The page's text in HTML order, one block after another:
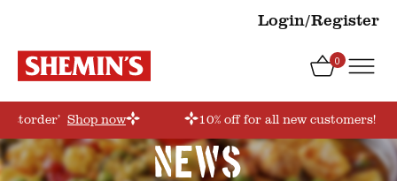
Login/Register
0
Shop now 10% off for all new customers!
News